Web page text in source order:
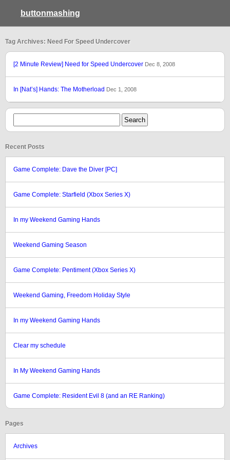
buttonmashing
Tag Archives: Need For Speed Undercover
[2 Minute Review] Need for Speed Undercover Dec 8, 2008
In [Nat’s] Hands: The Motherload Dec 1, 2008
Recent Posts
Game Complete: Dave the Diver [PC]
Game Complete: Starfield (Xbox Series X)
In my Weekend Gaming Hands
Weekend Gaming Season
Game Complete: Pentiment (Xbox Series X)
Weekend Gaming, Freedom Holiday Style
In my Weekend Gaming Hands
Clear my schedule
In My Weekend Gaming Hands
Game Complete: Resident Evil 8 (and an RE Ranking)
Pages
Archives